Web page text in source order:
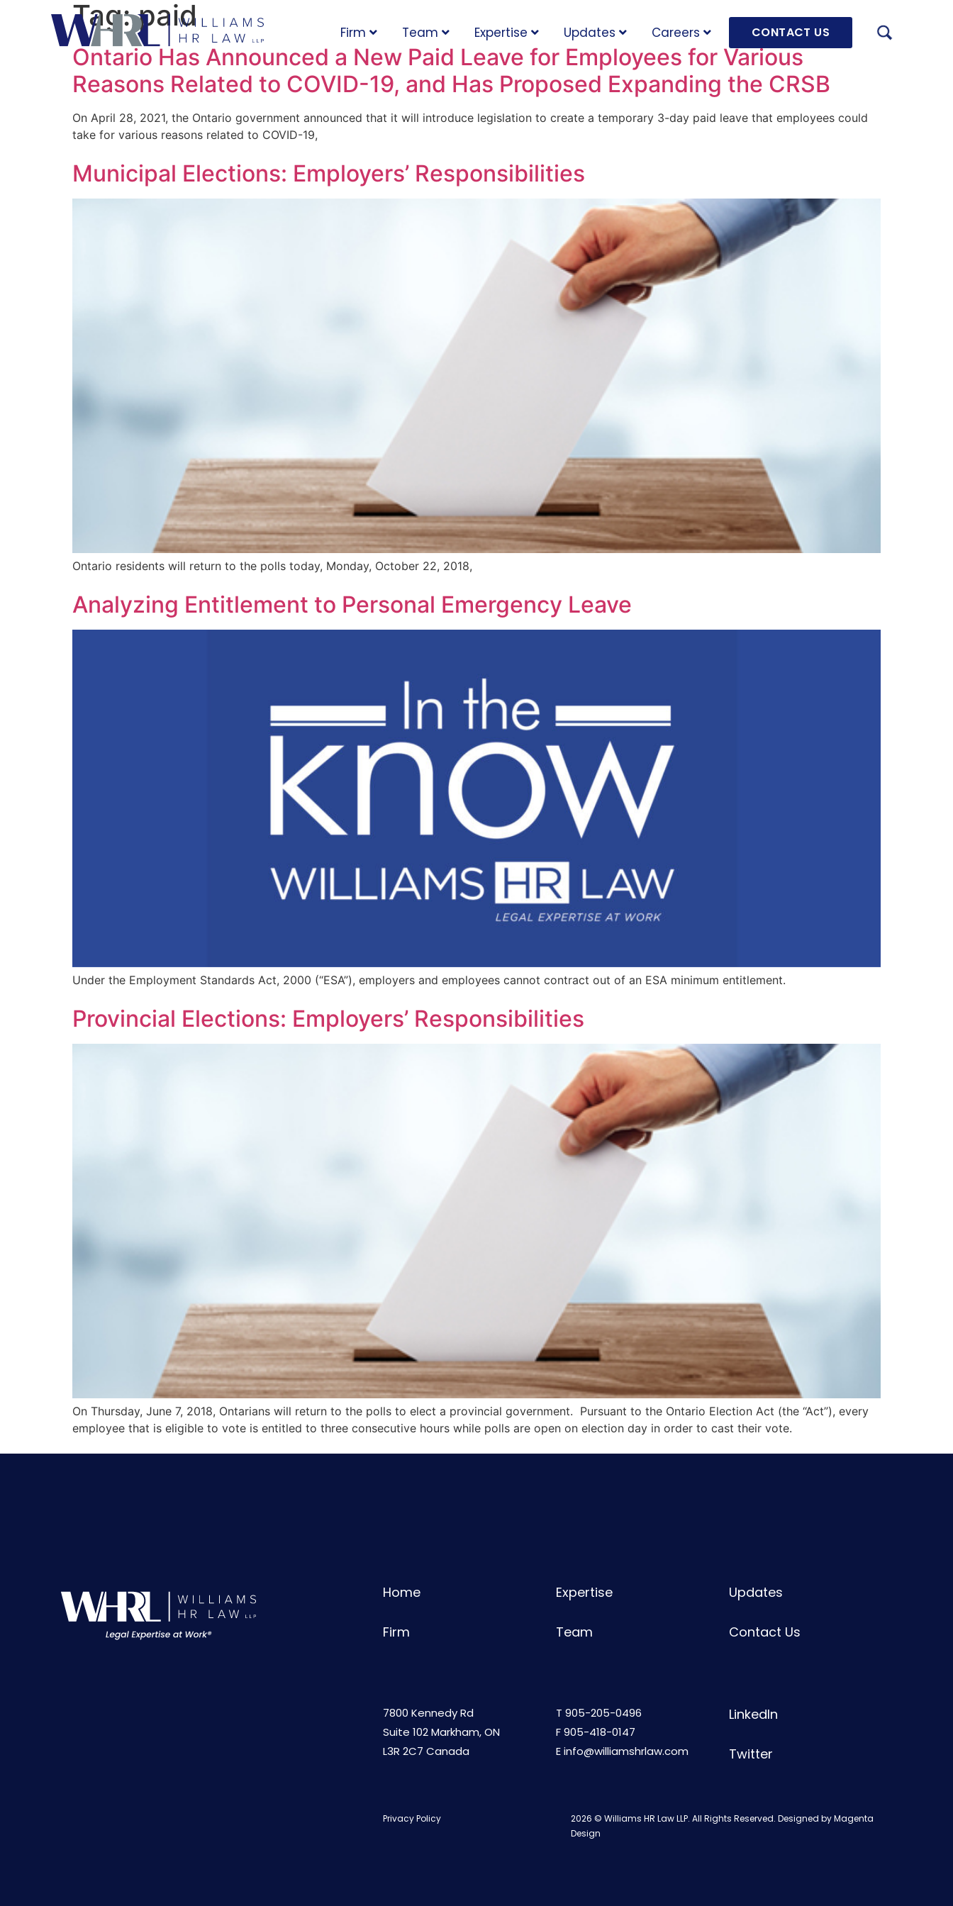
Firm Team Expertise Updates Careers CONTACT US
Tag:paid
Ontario Has Announced a New Paid Leave for Employees for Various
Reasons Related to COVID-19, and Has Proposed Expanding the CRSB
On April 28, 2021, the Ontario government announced that it will introduce legislation to create a temporary 3-day paid leave that employees could
take for various reasons related to COVID-19,
Municipal Elections: Employers’ Responsibilities
Ontario residents will return to the polls today, Monday, October 22, 2018,
Analyzing Entitlement to Personal Emergency Leave
Under the Employment Standards Act, 2000 (“ESA”), employers and employees cannot contract out of an ESA minimum entitlement.
Provincial Elections: Employers’ Responsibilities
On Thursday, June 7, 2018, Ontarians will return to the polls to elect a provincial government. Pursuant to the Ontario Election Act (the “Act”), every
employee that is eligible to vote is entitled to three consecutive hours while polls are open on election day in order to cast their vote.
Home
Firm
Expertise
Team
Updates
Contact Us
7800 Kennedy Rd
Suite 102 Markham, ON
L3R 2C7 Canada
T 905-205-0496
F 905-418-0147
Einfo@williamshrlaw.com
LinkedIn
Twitter
Privacy Policy 2026 © Williams HR Law LLP. All Rights Reserved. Designed byMagenta
Design